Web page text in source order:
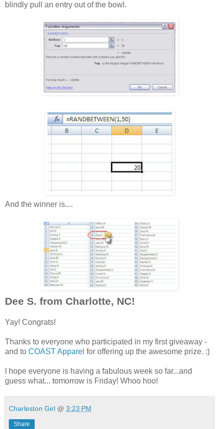
blindly pull an entry out of the bowl.
And the winner is....
Dee S. from Charlotte, NC!
Yay! Congrats!
Thanks to everyone who participated in my first giveaway -
and to COAST Apparel for offering up the awesome prize. :)
I hope everyone is having a fabulous week so far...and
guess what... tomorrow is Friday! Whoo hoo!
Charleston Girl @ 3:23 PM
Share